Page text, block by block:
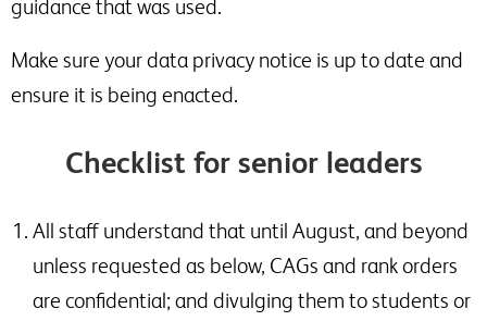
guidance that was used.
Make sure your data privacy notice is up to date and
ensure it is being enacted.
Checklist for senior leaders
All staff understand that until August, and beyond
unless requested as below, CAGs and rank orders
are confidential; and divulging them to students or